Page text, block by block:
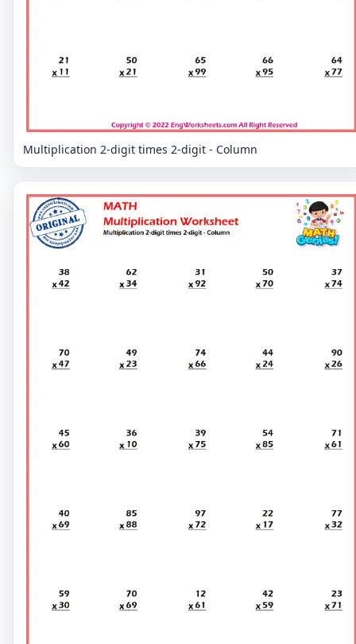
Multiplication 2-digit times 2-digit - Column